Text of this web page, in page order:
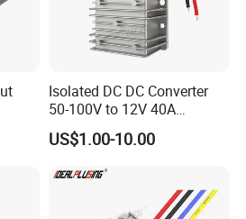
Isolated DC DC Converter
50-100V to 12V 40A
Regulator Car Voltage
Stabilizer 480W Waterproof
US$1.00-10.00